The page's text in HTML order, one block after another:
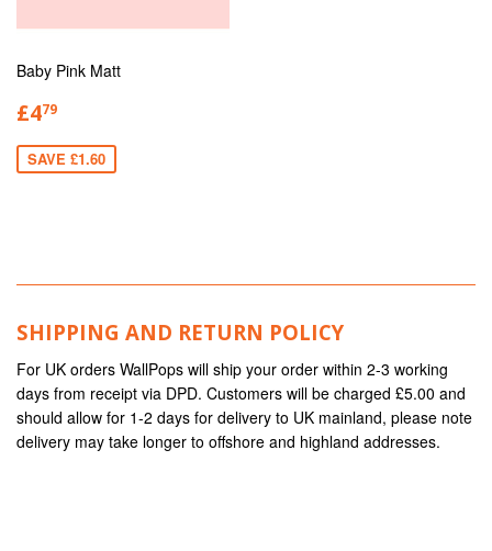
Baby Pink Matt
£479
SAVE £1.60
SHIPPING AND RETURN POLICY
For UK orders WallPops will ship your order within 2-3 working
days from receipt via DPD. Customers will be charged £5.00 and
should allow for 1-2 days for delivery to UK mainland, please note
delivery may take longer to offshore and highland addresses.